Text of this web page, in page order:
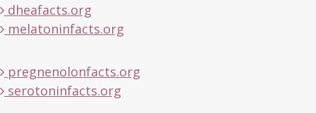
dheafacts.org
melatoninfacts.org
pregnenolonfacts.org
serotoninfacts.org